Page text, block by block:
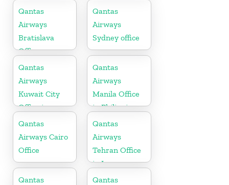
Qantas
Airways
Bratislava
Office
Qantas
Airways
Sydney office
Qantas
Airways
Kuwait City
Office in
Kuwait
Qantas
Airways
Manila Office
in Philippines
Qantas
Airways Cairo
Office
Qantas
Airways
Tehran Office
in Iran
Qantas
Qantas